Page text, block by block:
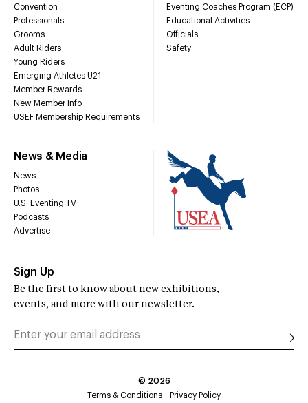
Convention
Professionals
Grooms
Adult Riders
Young Riders
Emerging Athletes U21
Member Rewards
New Member Info
USEF Membership Requirements
Eventing Coaches Program (ECP)
Educational Activities
Officials
Safety
News & Media
News
Photos
U.S. Eventing TV
Podcasts
Advertise
Sign Up
Be the first to know about new exhibitions,
events, and more with our newsletter.
© 2026
Terms & Conditions
Privacy Policy